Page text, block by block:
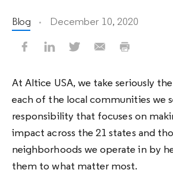
Blog December 10, 2020
At Altice USA, we take seriously
each of the local communities we
responsibility that focuses on
impact across the 21 states and
neighborhoods we operate in by
them to what matter most.